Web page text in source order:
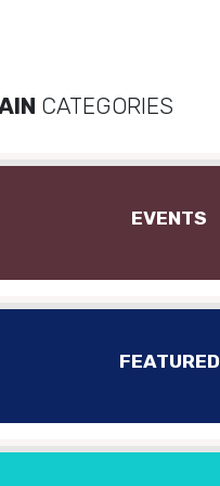
CATEGORIES
EVENTS
FEATURED